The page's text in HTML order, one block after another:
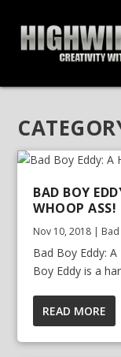
BAD BOY
WHOOP ASS!
Nov 10, 2018 |
Bad Boy Eddy:
Boy Eddy is a
READ MORE